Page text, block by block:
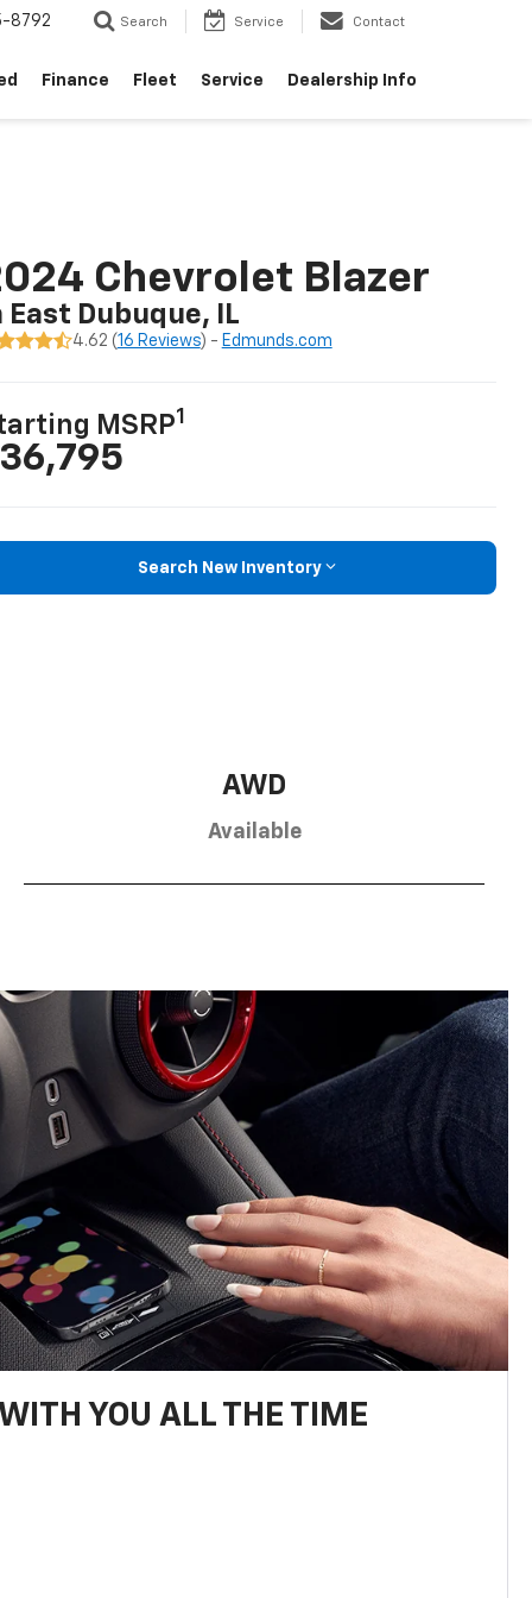
8792 Search Service Contact
Finance Fleet Service Dealership Info
Chevrolet Blazer
East Dubuque, IL
4.62 (16 Reviews) - Edmunds.com
MSRP1
Search New Inventory
AWD
Available
YOU ALL THE TIME